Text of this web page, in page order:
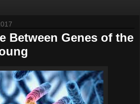
Between Genes of the